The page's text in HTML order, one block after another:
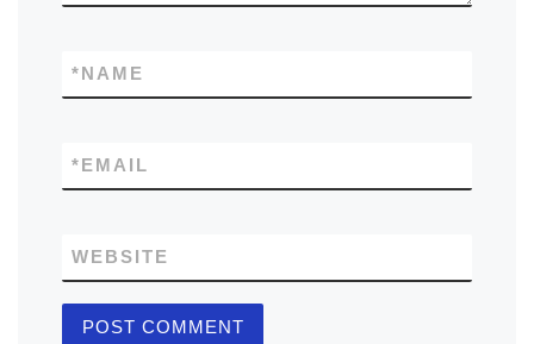
NAME
*
EMAIL
*
WEBSITE